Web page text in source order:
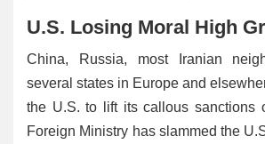
U.S. Losing Moral High
China, Russia, most Iranian
several states in Europe and
the U.S. to lift its callous sanctions
Foreign Ministry has slammed the